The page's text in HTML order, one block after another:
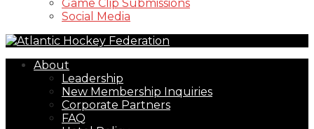
Game Clip Submissions
Social Media
About
Leadership
New Membership Inquiries
Corporate Partners
FAQ